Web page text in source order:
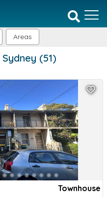
Areas
Sydney (51)
Townhouse